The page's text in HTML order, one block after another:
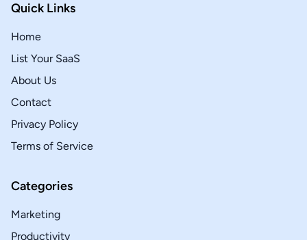
Quick Links
Home
List Your SaaS
About Us
Contact
Privacy Policy
Terms of Service
Categories
Marketing
Productivity